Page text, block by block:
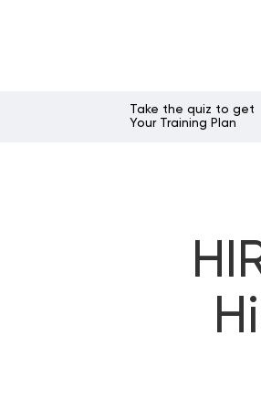
Take the quiz to get
Your Training Plan